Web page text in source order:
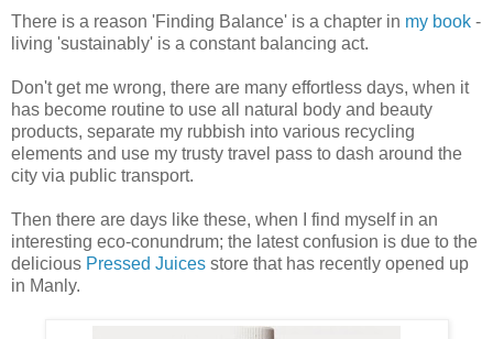
There is a reason 'Finding Balance' is a chapter in my book -
living 'sustainably' is a constant balancing act.
Don't get me wrong, there are many effortless days, when it
has become routine to use all natural body and beauty
products, separate my rubbish into various recycling
elements and use my trusty travel pass to dash around the
city via public transport.
Then there are days like these, when I find myself in an
interesting eco-conundrum; the latest confusion is due to the
delicious Pressed Juices store that has recently opened up
in Manly.